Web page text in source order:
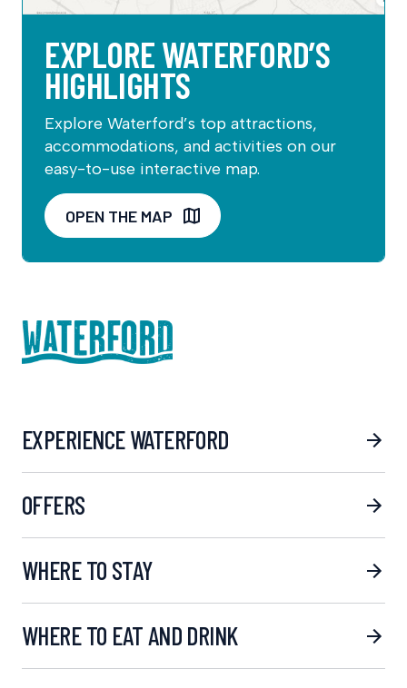
EXPLORE WATERFORD’S
HIGHLIGHTS
Explore Waterford’s top attractions,
accommodations, and activities on our
easy-to-use interactive map.
OPEN THE MAP
EXPERIENCE WATERFORD
OFFERS
WHERE TO STAY
WHERE TO EAT AND DRINK